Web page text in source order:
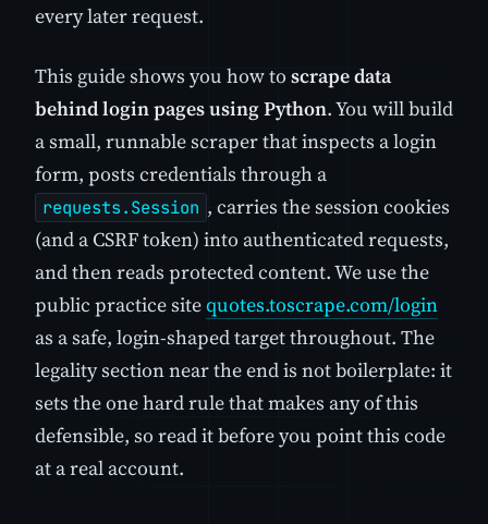
every later request.
This guide shows you how to scrape data
behind login pages using Python. You will build
a small, runnable scraper that inspects a login
form, posts credentials through a
requests.Session , carries the session cookies
(and a CSRF token) into authenticated requests,
and then reads protected content. We use the
public practice sitequotes.toscrape.com/login
as a safe, login-shaped target throughout. The
legality section near the end is not boilerplate: it
sets the one hard rule that makes any of this
defensible, so read it before you point this code
at a real account.